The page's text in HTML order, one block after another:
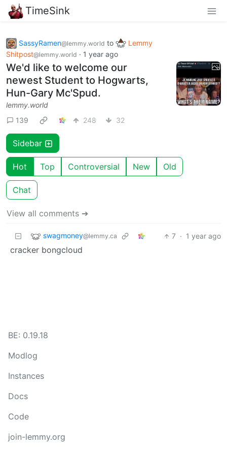
TimeSink
SassyRamen@lemmy.world to
Lemmy
Shitpost@lemmy.world · 1 year ago
We'd like to welcome our
newest Student to Hogwarts,
Hun-Gary Mc'Spud.
lemmy.world
139
248 32
Sidebar
Hot Top Controversial New Old
Chat
View all comments ➔
swagmoney@lemmy.ca 7 · 1 year ago
cracker bongcloud
BE: 0.19.18
Modlog
Instances
Docs
Code
join-lemmy.org